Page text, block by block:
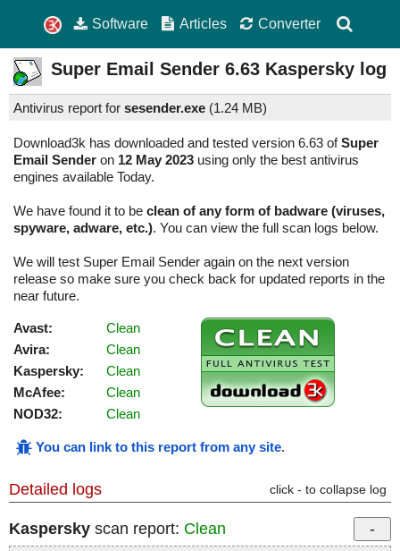
Software Articles Converter
Super Email Sender 6.63 Kaspersky log
Antivirus report for sesender.exe (1.24 MB)
Download3k has downloaded and tested version 6.63 ofSuper
Email Sender on 12 May 2023 using only the best antivirus
engines available Today.
We have found it to be clean of any form of badware (viruses,
spyware, adware, etc.). You can view the full scan logs below.
We will test Super Email Sender again on the next version
release so make sure you check back for updated reports in the
near future.
Avast:
Clean
Avira:
Clean
Kaspersky:
Clean
McAfee:
Clean
NOD32:
Clean
You can link to this report from any site.
Detailed logs click - to collapse log
Kaspersky scan report: Clean